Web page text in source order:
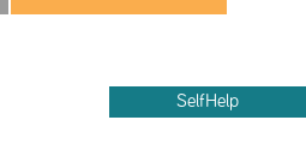
SelfHelp